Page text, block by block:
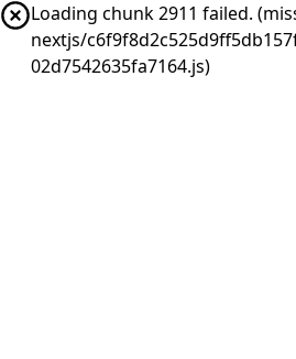
Loading chunk 2911 failed.
nextjs/
02d7542635fa7164.js)